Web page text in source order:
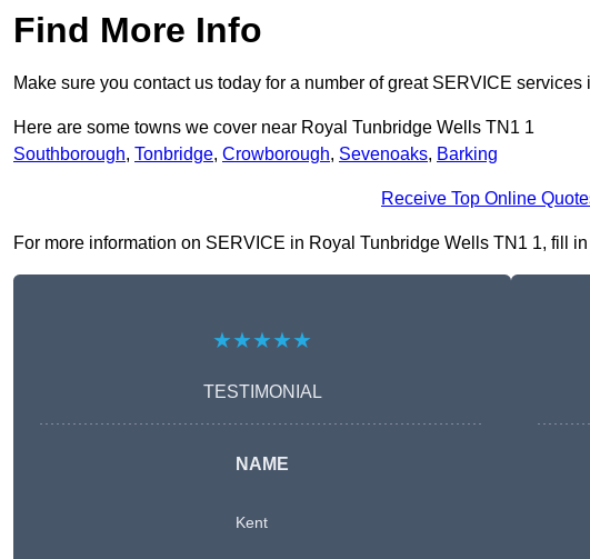
Find More Info
Make sure you contact us today for a number of great SERVICE services
Here are some towns we cover near Royal Tunbridge Wells TN1 1
Southborough, Tonbridge, Crowborough, Sevenoaks, Barking
Receive Top Online
For more information on SERVICE in Royal Tunbridge Wells TN1 1, fill
★★★★★
TESTIMONIAL
NAME
Kent